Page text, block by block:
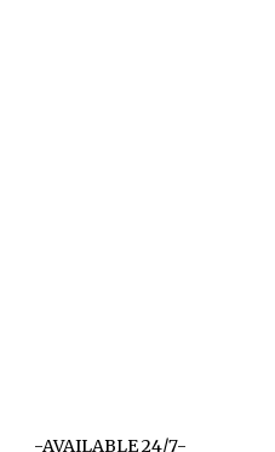
-AVAILABLE 24/7-